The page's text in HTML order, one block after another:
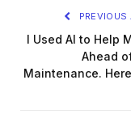
PREVIOUS
I Used AI to Help
Ahead
Maintenance.